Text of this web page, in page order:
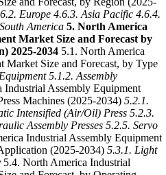
Europe 4.6.3. Asia Pacific 4.6.4.
America 5. North America
Market Size and Forecast by
2025-2034 5.1. North America
Market Size and Forecast, by Type
5.1.2. Assembly
Assembly Equipment
Machines (2025-2034) 5.2.1.
Intensified (Air/Oil) Press 5.2.3.
Assembly Presses 5.2.5. Servo
Industrial Assembly Equipment
(2025-2034) 5.3.1. Light
5.4. North America Industrial